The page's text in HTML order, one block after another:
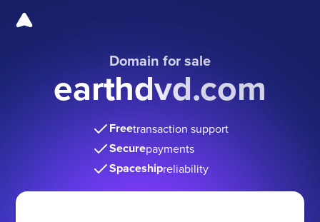
Domain for sale
earthdvd.com
Freetransaction support
Securepayments
Spaceshipreliability